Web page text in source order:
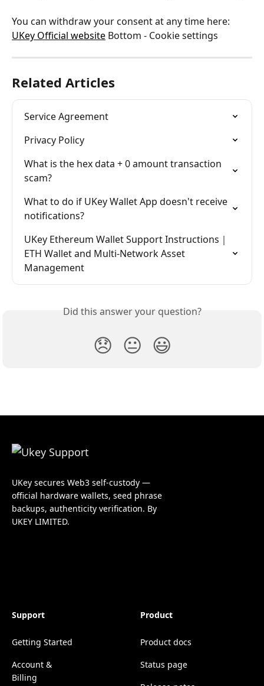
You can withdraw your consent at any time here:
UKey Official website Bottom - Cookie settings
Related Articles
Service Agreement
Privacy Policy
What is the hex data + 0 amount transaction
scam?
What to do if UKey Wallet App doesn't receive
notifications?
UKey Ethereum Wallet Support Instructions｜
ETH Wallet and Multi-Network Asset
Management
Did this answer your question?
😞 😐 😃
UKey secures Web3 self-custody —
official hardware wallets, seed phrase
backups, authenticity verification. By
UKEY LIMITED.
Support
Getting Started
Account &
Billing
Product
Product docs
Status page